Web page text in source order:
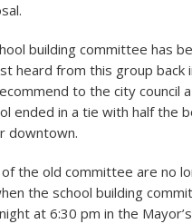
building committee has
heard from this group back
to the city council
ended in a tie with half the
downtown.
the old committee are no
the school building
at 6:30 pm in the